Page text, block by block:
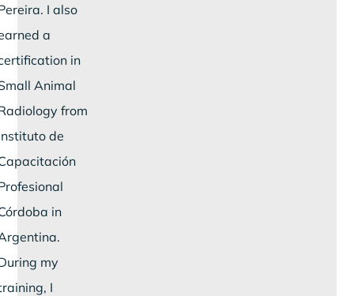
I also
a
in
Animal
from
de
in
my
I